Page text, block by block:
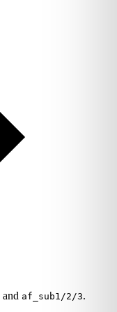
and af_sub1/2/3.